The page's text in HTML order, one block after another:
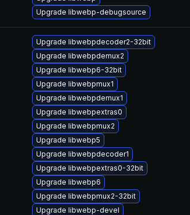
Upgrade libwebp-debugsource
Upgrade libwebpdecoder2-32bit
Upgrade libwebpdemux2
Upgrade libwebp6-32bit
Upgrade libwebpmux1
Upgrade libwebpdemux1
Upgrade libwebpextras0
Upgrade libwebpmux2
Upgrade libwebp5
Upgrade libwebpdecoder1
Upgrade libwebpextras0-32bit
Upgrade libwebp6
Upgrade libwebpmux2-32bit
Upgrade libwebp-devel